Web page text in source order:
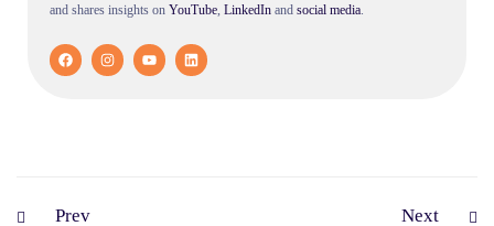
and shares insights on YouTube LinkedIn and social media
Prev Next